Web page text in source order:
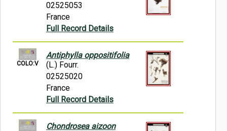
02525053
France
Full Record Details
COLO:V
Antiphylla oppositifolia
(L.) Fourr.
02525020
France
Full Record Details
Chondrosea aizoon